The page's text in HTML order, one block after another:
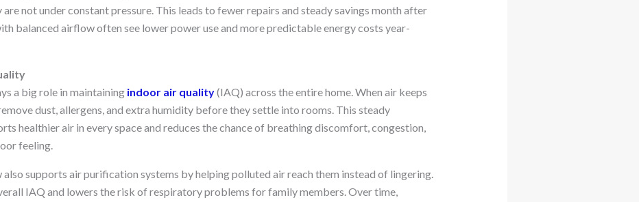
are not under constant pressure. This leads to fewer repairs and steady savings month after
balanced airflow often see lower power use and more predictable energy costs year-
a big role in maintaining indoor air quality(IAQ) across the entire home. When air keeps
dust, allergens, and extra humidity before they settle into rooms. This steady
healthier air in every space and reduces the chance of breathing discomfort, congestion,
feeling.
supports air purification systems by helping polluted air reach them instead of lingering.
IAQ and lowers the risk of respiratory problems for family members. Over time,